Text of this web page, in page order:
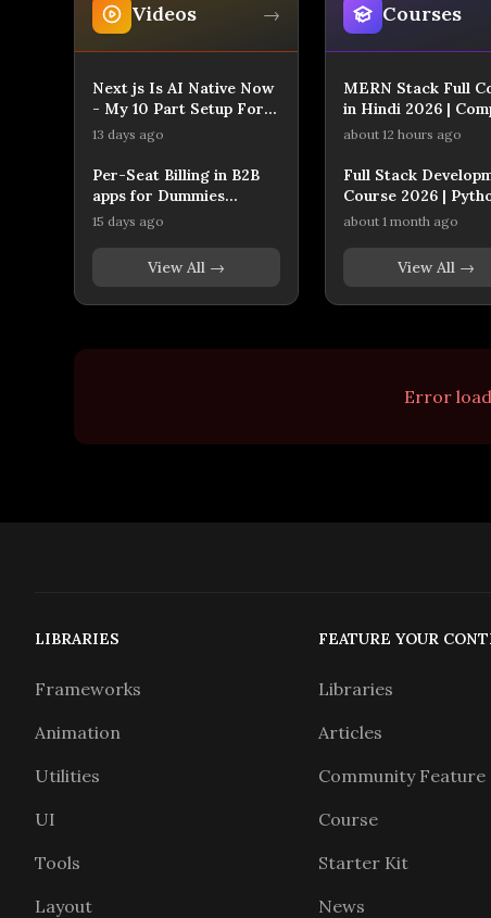
Videos →
Next js Is AI Native Now
- My 10 Part Setup For
AI Native Workflow
13 days ago
Per-Seat Billing in B2B
apps for Dummies
(Beginner Next.js
15 days ago
View All →
Courses
MERN Stack Full
in Hindi 2026 |
Full Stack Web
about 12 hours ago
Full Stack
Course 2026 |
React.js | Complete
Edso Learn
about 1 month ago
View All →
Error
LIBRARIES
Frameworks
Animation
Utilities
UI
Tools
Layout
FEATURE YOUR
Libraries
Articles
Community Feature
Course
Starter Kit
News